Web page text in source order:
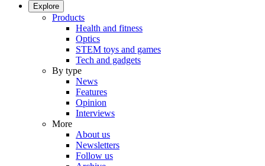
Explore
Products
Health and fitness
Optics
STEM toys and games
Tech and gadgets
By type
News
Features
Opinion
Interviews
More
About us
Newsletters
Follow us